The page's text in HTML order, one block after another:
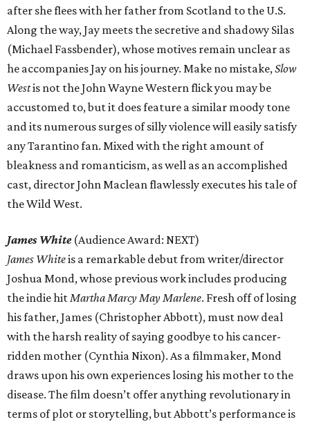
after she flees with her father from Scotland to the U.S.
Along the way, Jay meets the secretive and shadowy Silas
(Michael Fassbender), whose motives remain unclear as
he accompanies Jay on his journey. Make no mistake,Slow
Westis not the John Wayne Western flick you may be
accustomed to, but it does feature a similar moody tone
and its numerous surges of silly violence will easily satisfy
any Tarantino fan. Mixed with the right amount of
bleakness and romanticism, as well as an accomplished
cast, director John Maclean flawlessly executes his tale of
the Wild West.
James White(Audience Award: NEXT)
James Whiteis a remarkable debut from writer/director
Joshua Mond, whose previous work includes producing
the indie hitMartha Marcy May Marlene. Fresh off of losing
his father, James (Christopher Abbott), must now deal
with the harsh reality of saying goodbye to his cancer-
ridden mother (Cynthia Nixon). As a filmmaker, Mond
draws upon his own experiences losing his mother to the
disease. The film doesn’t offer anything revolutionary in
terms of plot or storytelling, but Abbott’s performance is